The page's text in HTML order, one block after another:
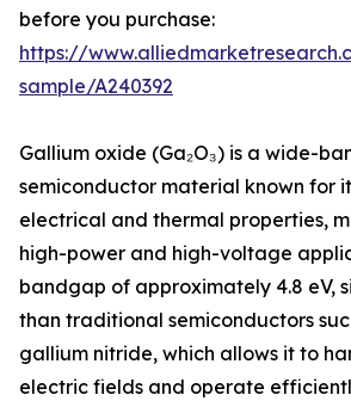
before you purchase:
https://
sample/A240392
Gallium oxide (Ga₂O₃) is a wide-
semiconductor material known for
electrical and thermal properties,
high-power and high-voltage
bandgap of approximately 4.8 eV,
than traditional semiconductors
gallium nitride, which allows it to
electric fields and operate